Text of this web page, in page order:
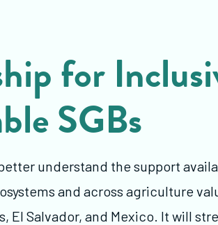
for
SGBs
understand the support
and across agriculture
El Salvador, and Mexico. It will